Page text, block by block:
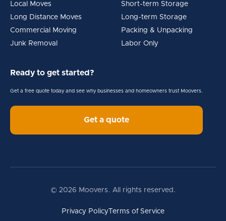
Local Moves
Long Distance Moves
Commercial Moving
Junk Removal
Short-term Storage
Long-term Storage
Packing & Unpacking
Labor Only
Ready to get started?
Get a free quote today and see why businesses and homeowners trust Moovers.
Get a quote
© 2026 Moovers. All rights reserved.
Privacy Policy Terms of Service